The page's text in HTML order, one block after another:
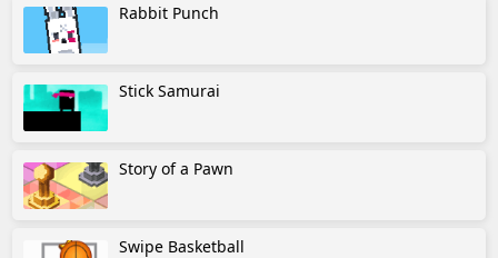
Rabbit Punch
Stick Samurai
Story of a Pawn
Swipe Basketball